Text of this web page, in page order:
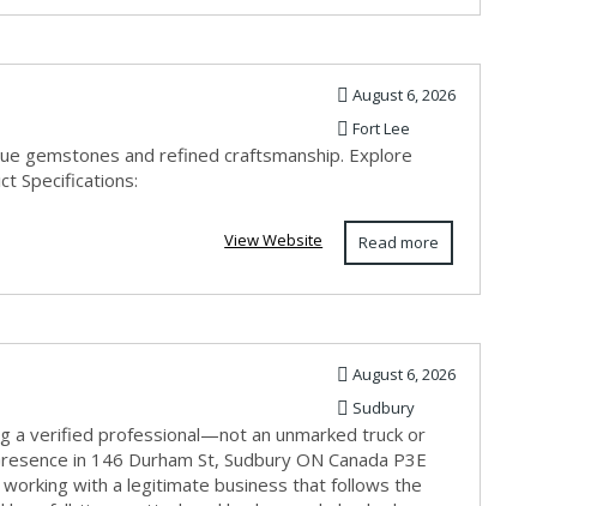
August 6, 2026
Fort Lee
gemstones and refined craftsmanship. Explore
Specifications:
Read more
View Website
August 6, 2026
Sudbury
a verified professional—not an unmarked truck or
in 146 Durham St, Sudbury ON Canada P3E
with a legitimate business that follows the